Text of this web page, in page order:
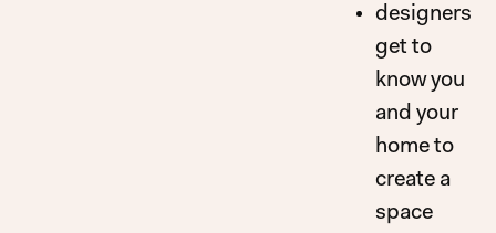
designers
get to
know you
and your
home to
create a
space